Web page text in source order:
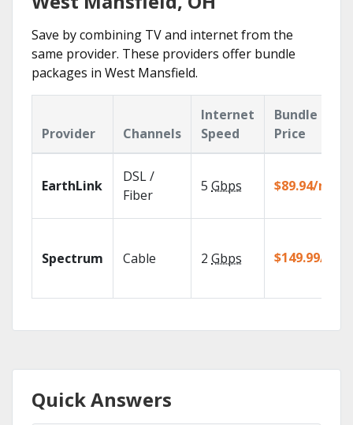
Save by combining TV and internet from the
same provider. These providers offer bundle
packages in West Mansfield.
Provider Channels
Internet
Speed
Bundle
Price
EarthLink
DSL /
Fiber
5 Gbps $89.94/mo
Spectrum Cable 2 Gbps $149.99/mo
Quick Answers